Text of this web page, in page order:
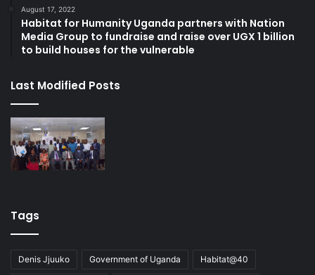
August 17, 2022
Habitat for Humanity Uganda partners with Nation
Media Group to fundraise and raise over UGX 1 billion
to build houses for the vulnerable
Last Modified Posts
Tags
Denis Jjuuko Government of Uganda Habitat@40